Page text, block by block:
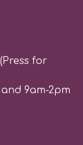
for
9am-2pm